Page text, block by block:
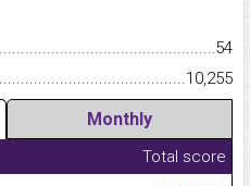
54
10,255
Monthly
Total score